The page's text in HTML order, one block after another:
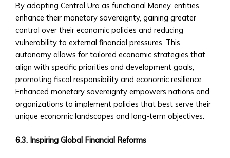
Products
for
Regional/National
Investments
• Advisory
and
Asset
Management
Services
Trading
Exchange
By adopting Central Ura as functional Money, entities
enhance their monetary sovereignty, gaining greater
control over their economic policies and reducing
vulnerability to external financial pressures. This
autonomy allows for tailored economic strategies that
align with specific priorities and development goals,
promoting fiscal responsibility and economic resilience.
Enhanced monetary sovereignty empowers nations and
organizations to implement policies that best serve their
unique economic landscapes and long-term objectives.
6.3. Inspiring Global Financial Reforms